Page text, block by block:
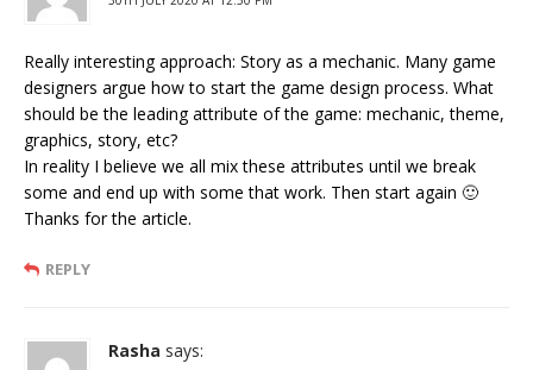
Really interesting approach: Story as a mechanic. Many game
designers argue how to start the game design process. What
should be the leading attribute of the game: mechanic, theme,
graphics, story, etc?
In reality I believe we all mix these attributes until we break
some and end up with some that work. Then start again 🙂
Thanks for the article.
REPLY
Rasha says: